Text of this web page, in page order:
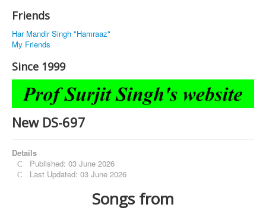
Friends
Har Mandir Singh "Hamraaz"
My Friends
Since 1999
New DS-697
Details
Published: 03 June 2026
Last Updated: 03 June 2026
Songs from